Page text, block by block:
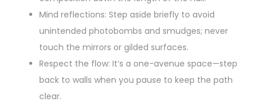
Mind reflections: Step aside briefly to avoid
unintended photobombs and smudges; never
touch the mirrors or gilded surfaces.
Respect the flow: It’s a one-avenue space—step
back to walls when you pause to keep the path
clear.